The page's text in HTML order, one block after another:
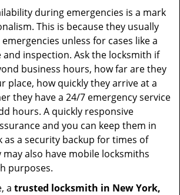
during emergencies is a mark
This is because they usually
unless for cases like a
inspection. Ask the locksmith if
business hours, how far are they
place, how quickly they arrive at a
they have a 24/7 emergency service
hours. A quickly responsive
and you can keep them in
a security backup for times of
may also have mobile locksmiths
purposes.
a trusted locksmith in New York,